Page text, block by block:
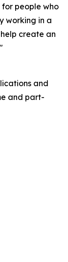
people who
working in a
create an
and
and part-